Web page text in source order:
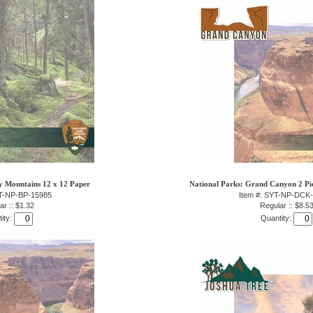
Mountains 12 x 12 Paper
NP-BP-15985
:: $1.32
National Parks: Grand Canyon 2
Item #: SYT-NP-
Regular :: $8.53
Quantity: